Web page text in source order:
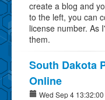
create a blog and
to the left, you can
license number. As
them.
South Dakota
Online
Wed Sep 4